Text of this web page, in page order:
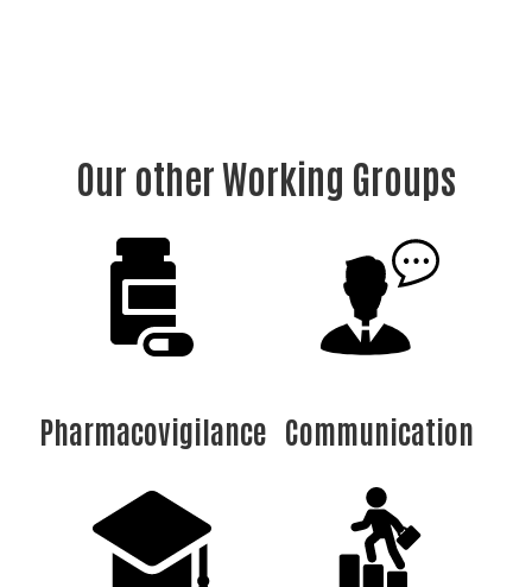
Our other Working Groups
Pharmacovigilance Communication